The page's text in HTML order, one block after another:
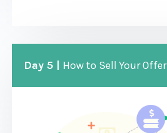
Day 5 | How to Sell Your Offer